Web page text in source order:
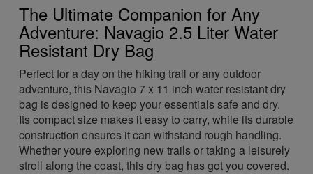
The Ultimate Companion for Any
Adventure: Navagio 2.5 Liter Water
Resistant Dry Bag
Perfect for a day on the hiking trail or any outdoor
adventure, this Navagio 7 x 11 inch water resistant dry
bag is designed to keep your essentials safe and dry.
Its compact size makes it easy to carry, while its durable
construction ensures it can withstand rough handling.
Whether youre exploring new trails or taking a leisurely
stroll along the coast, this dry bag has got you covered.